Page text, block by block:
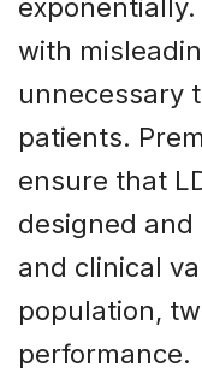
exponentially.
with
unnecessary
patients.
ensure that
designed
and clinical
population,
performance.